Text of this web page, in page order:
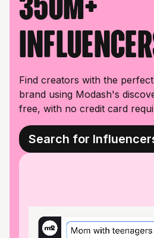
Find creators with the
brand using Modash's
free, with no credit card
Search for